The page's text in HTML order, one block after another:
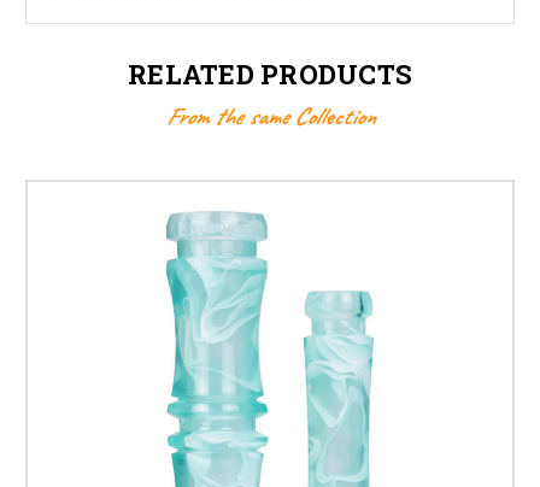
RELATED PRODUCTS
From the same Collection